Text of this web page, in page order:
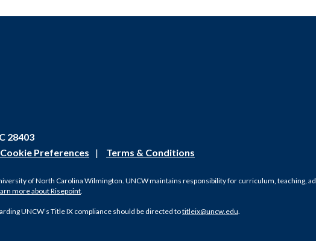
28403
Cookie Preferences | Terms & Conditions
of North Carolina Wilmington. UNCW maintains responsibility for curriculum, teaching,
more about Risepoint
UNCW’s Title IX compliance should be directed totitleix@uncw.edu